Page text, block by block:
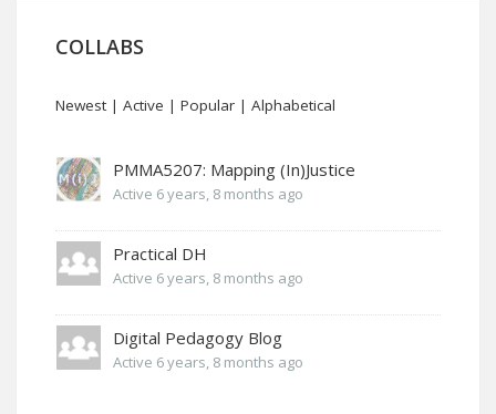
COLLABS
Newest | Active | Popular | Alphabetical
PMMA5207: Mapping (In)Justice
Active 6 years, 8 months ago
Practical DH
Active 6 years, 8 months ago
Digital Pedagogy Blog
Active 6 years, 8 months ago